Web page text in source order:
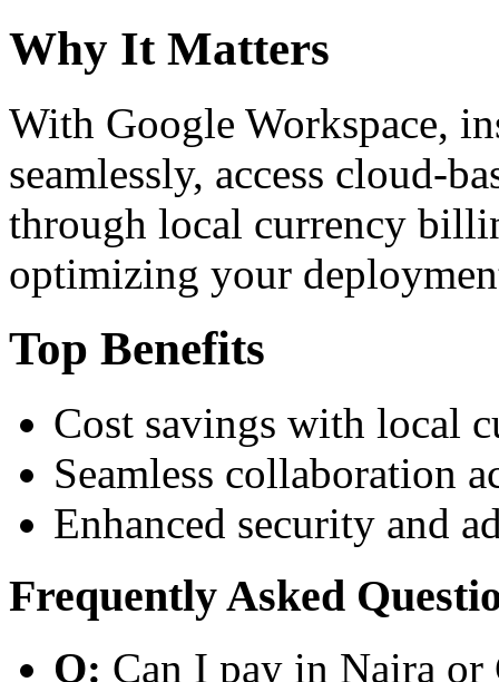
Why It Matters
With Google Workspace,
seamlessly, access cloud-
through local currency
optimizing your
Top Benefits
Cost savings with local
Seamless collaboration
Enhanced security and
Frequently Asked
Q: Can I pay in Naira or